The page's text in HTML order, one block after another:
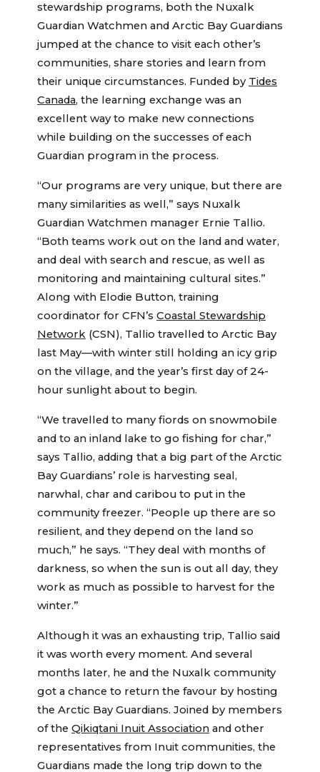
stewardship programs, both the Nuxalk
Guardian Watchmen and Arctic Bay Guardians
jumped at the chance to visit each other’s
communities, share stories and learn from
their unique circumstances. Funded by Tides
Canada, the learning exchange was an
excellent way to make new connections
while building on the successes of each
Guardian program in the process.
“Our programs are very unique, but there are
many similarities as well,” says Nuxalk
Guardian Watchmen manager Ernie Tallio.
“Both teams work out on the land and water,
and deal with search and rescue, as well as
monitoring and maintaining cultural sites.”
Along with Elodie Button, training
coordinator for CFN’s Coastal Stewardship
Network (CSN), Tallio travelled to Arctic Bay
last May—with winter still holding an icy grip
on the village, and the year’s first day of 24-
hour sunlight about to begin.
“We travelled to many fiords on snowmobile
and to an inland lake to go fishing for char,”
says Tallio, adding that a big part of the Arctic
Bay Guardians’ role is harvesting seal,
narwhal, char and caribou to put in the
community freezer. “People up there are so
resilient, and they depend on the land so
much,” he says. “They deal with months of
darkness, so when the sun is out all day, they
work as much as possible to harvest for the
winter.”
Although it was an exhausting trip, Tallio said
it was worth every moment. And several
months later, he and the Nuxalk community
got a chance to return the favour by hosting
the Arctic Bay Guardians. Joined by members
of the Qikiqtani Inuit Association and other
representatives from Inuit communities, the
Guardians made the long trip down to the